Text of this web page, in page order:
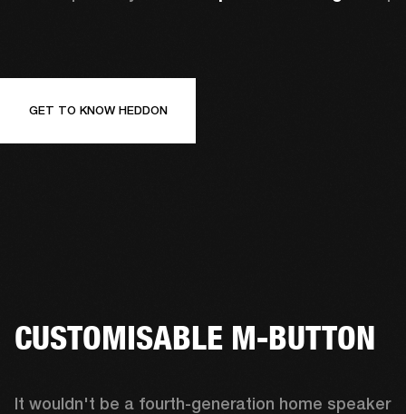
GET TO KNOW HEDDON
CUSTOMISABLE M-BUTTON
It wouldn't be a fourth-generation home speaker